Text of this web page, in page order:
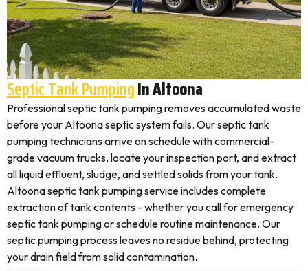
Septic Tank PumpingIn Altoona
Professional septic tank pumping removes accumulated waste
before your Altoona septic system fails. Our septic tank
pumping technicians arrive on schedule with commercial-
grade vacuum trucks, locate your inspection port, and extract
all liquid effluent, sludge, and settled solids from your tank.
Altoona septic tank pumping service includes complete
extraction of tank contents - whether you call for emergency
septic tank pumping or schedule routine maintenance. Our
septic pumping process leaves no residue behind, protecting
your drain field from solid contamination.